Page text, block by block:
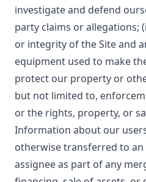
investigate and defend
party claims or allegations;
or integrity of the Site and
equipment used to make
protect our property or
but not limited to,
or the rights, property, or
Information about our
otherwise transferred to an
assignee as part of any